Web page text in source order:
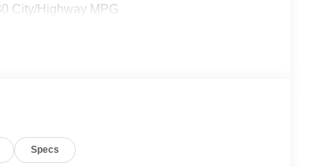
City/Highway MPG
Specs